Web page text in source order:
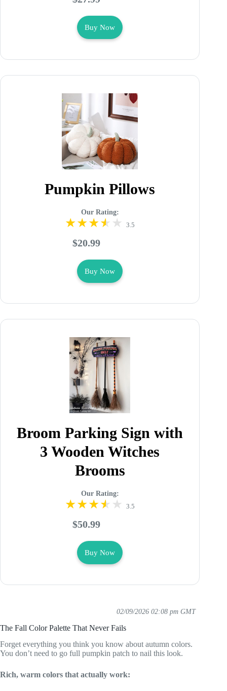
Buy Now
Pumpkin Pillows
Our Rating:
3.5
$20.99
Buy Now
Broom Parking Sign with
3 Wooden Witches
Brooms
Our Rating:
3.5
$50.99
Buy Now
02/09/2026 02:08 pm GMT
The Fall Color Palette That Never Fails
Forget everything you think you know about autumn colors.
You don’t need to go full pumpkin patch to nail this look.
Rich, warm colors that actually work: